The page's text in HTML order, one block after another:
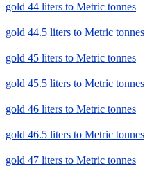
gold 44 liters to Metric tonnes
gold 44.5 liters to Metric tonnes
gold 45 liters to Metric tonnes
gold 45.5 liters to Metric tonnes
gold 46 liters to Metric tonnes
gold 46.5 liters to Metric tonnes
gold 47 liters to Metric tonnes